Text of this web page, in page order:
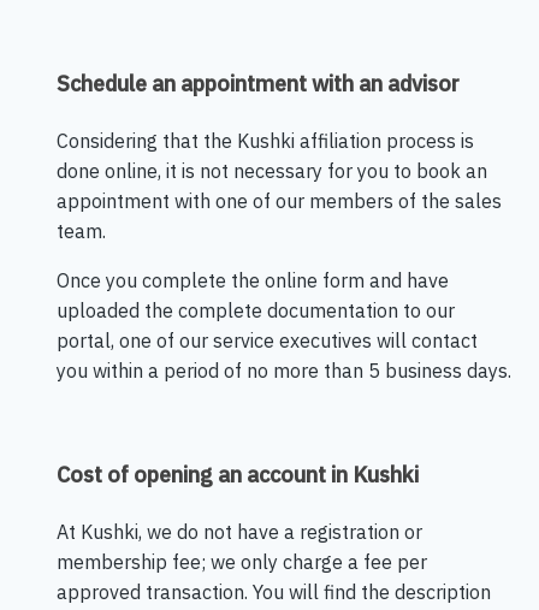
Schedule an appointment with an advisor
Considering that the Kushki affiliation process is
done online, it is not necessary for you to book an
appointment with one of our members of the sales
team.
Once you complete the online form and have
uploaded the complete documentation to our
portal, one of our service executives will contact
you within a period of no more than 5 business days.
Cost of opening an account in Kushki
At Kushki, we do not have a registration or
membership fee; we only charge a fee per
approved transaction. You will find the description